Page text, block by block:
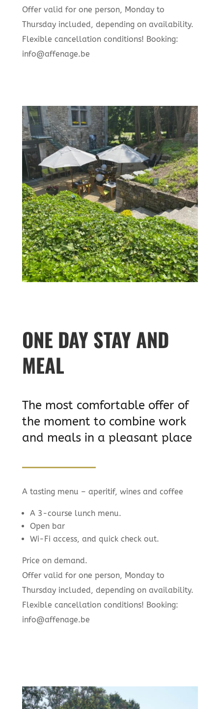
Offer valid for one person, Monday to
Thursday included, depending on availability.
Flexible cancellation conditions! Booking:
info@affenage.be
ONE DAY STAY AND
MEAL
The most comfortable offer of
the moment to combine work
and meals in a pleasant place
A tasting menu – aperitif, wines and coffee
A 3-course lunch menu.
Open bar
Wi-Fi access, and quick check out.
Price on demand.
Offer valid for one person, Monday to
Thursday included, depending on availability.
Flexible cancellation conditions! Booking:
info@affenage.be